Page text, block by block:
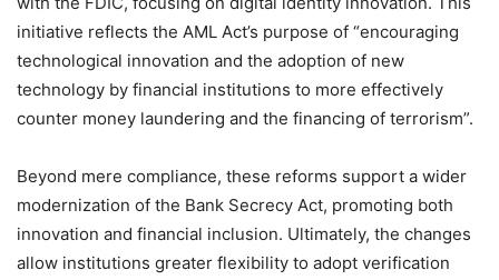
initiative reflects the AML Act’s purpose of “encouraging
technological innovation and the adoption of new
technology by financial institutions to more effectively
counter money laundering and the financing of terrorism”.
Beyond mere compliance, these reforms support a wider
modernization of the Bank Secrecy Act, promoting both
innovation and financial inclusion. Ultimately, the changes
allow institutions greater flexibility to adopt verification